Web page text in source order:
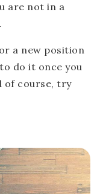
are not in a
a new position
do it once you
of course, try